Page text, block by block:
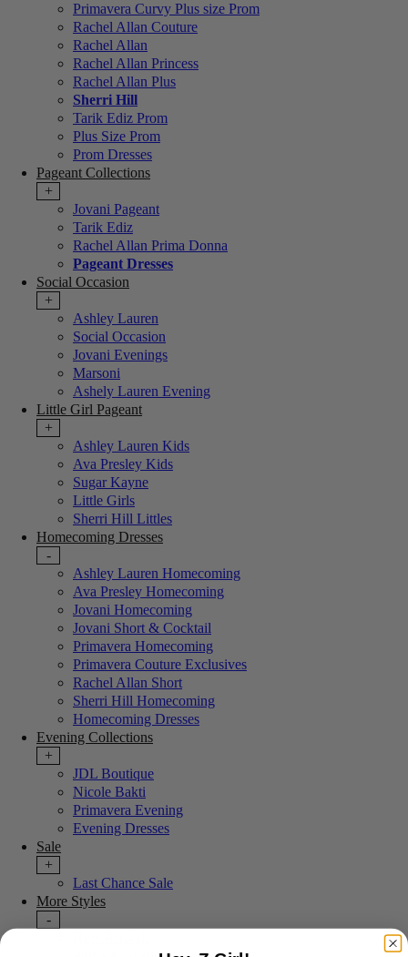
Primavera Curvy Plus size Prom
Rachel Allan Couture
Rachel Allan
Rachel Allan Princess
Rachel Allan Plus
Sherri Hill
Tarik Ediz Prom
Plus Size Prom
Prom Dresses
Pageant Collections
+
Jovani Pageant
Tarik Ediz
Rachel Allan Prima Donna
Pageant Dresses
Social Occasion
+
Ashley Lauren
Social Occasion
Jovani Evenings
Marsoni
Ashely Lauren Evening
Little Girl Pageant
+
Ashley Lauren Kids
Ava Presley Kids
Sugar Kayne
Little Girls
Sherri Hill Littles
Homecoming Dresses
-
Ashley Lauren Homecoming
Ava Presley Homecoming
Jovani Homecoming
Jovani Short & Cocktail
Primavera Homecoming
Primavera Couture Exclusives
Rachel Allan Short
Sherri Hill Homecoming
Homecoming Dresses
Evening Collections
+
JDL Boutique
Nicole Bakti
Primavera Evening
Evening Dresses
Sale
+
Last Chance Sale
More Styles
-